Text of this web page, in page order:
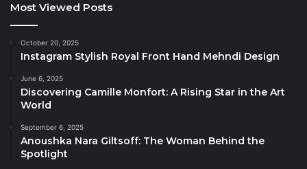
Most Viewed Posts
October 20, 2025
Instagram Stylish Royal Front Hand Mehndi Design
June 6, 2025
Discovering Camille Monfort: A Rising Star in the Art
World
September 6, 2025
Anoushka Nara Giltsoff: The Woman Behind the
Spotlight